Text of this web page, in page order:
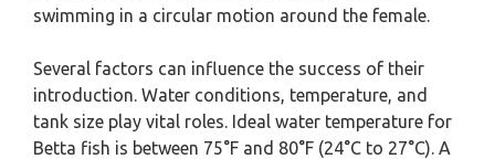
swimming in a circular motion around the female.
Several factors can influence the success of their
introduction. Water conditions, temperature, and
tank size play vital roles. Ideal water temperature for
Betta fish is between 75°F and 80°F (24°C to 27°C). A